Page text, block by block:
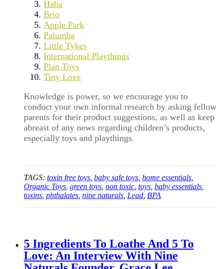
Haba
Brio
Apple Park
Palumba
Little Tykes
International Playthings
Plan Toys
Tiny Love
Knowledge is power, so we encourage you to
conduct your own informal research by asking fellow
parents for their product suggestions, as well as keep
abreast of any news regarding children’s products,
especially toys and playthings.
TAGS: toxin free toys baby safe toys home essentials
Organic Toys green toys non toxic toys baby essentials
toxins phthalates nine naturals Lead BPA
5 Ingredients To Loathe And 5 To
Love: An Interview With Nine